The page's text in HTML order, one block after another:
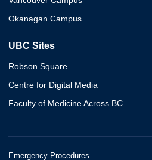
Okanagan Campus
UBC Sites
Robson Square
Centre for Digital Media
Faculty of Medicine Across BC
Emergency Procedures